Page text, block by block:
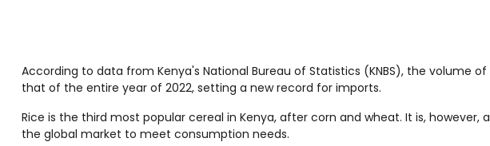
According to data from Kenya's National Bureau of Statistics (KNBS), the volume
that of the entire year of 2022, setting a new record for imports.
Rice is the third most popular cereal in Kenya, after corn and wheat. It is, however,
the global market to meet consumption needs.